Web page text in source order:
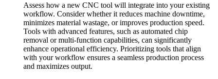
Assess how a new CNC tool will integrate into your existing
workflow. Consider whether it reduces machine downtime,
minimizes material wastage, or improves production speed.
Tools with advanced features, such as automated chip
removal or multi-function capabilities, can significantly
enhance operational efficiency. Prioritizing tools that align
with your workflow ensures a seamless production process
and maximizes output.